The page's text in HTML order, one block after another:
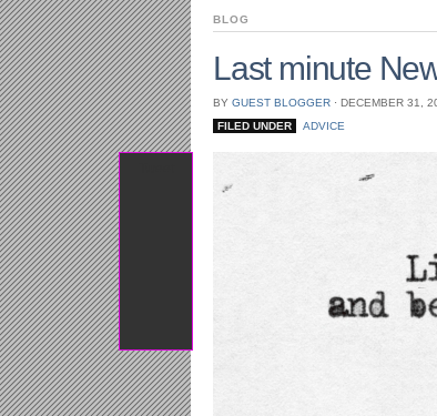
BLOG
Last minute
BY GUEST BLOGGER ⋅ DECEMBER 31,
FILED UNDER
ADVICE